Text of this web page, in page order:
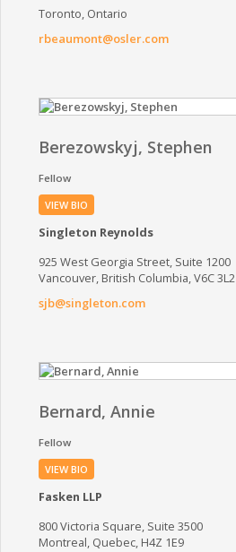
Toronto, Ontario
rbeaumont@osler.com
Berezowskyj, Stephen
Fellow
VIEW BIO
Singleton Reynolds
925 West Georgia Street, Suite 1200
Vancouver, British Columbia, V6C 3L2
sjb@singleton.com
Bernard, Annie
Fellow
VIEW BIO
Fasken LLP
800 Victoria Square, Suite 3500
Montreal, Quebec, H4Z 1E9